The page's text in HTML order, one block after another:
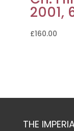
2001,
£160.00
THE